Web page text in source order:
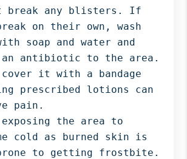
break any blisters. If
on their own, wash
soap and water and
an antibiotic to the area.
cover it with a bandage
prescribed lotions can
pain.
the area to
cold as burned skin is
to getting frostbite.